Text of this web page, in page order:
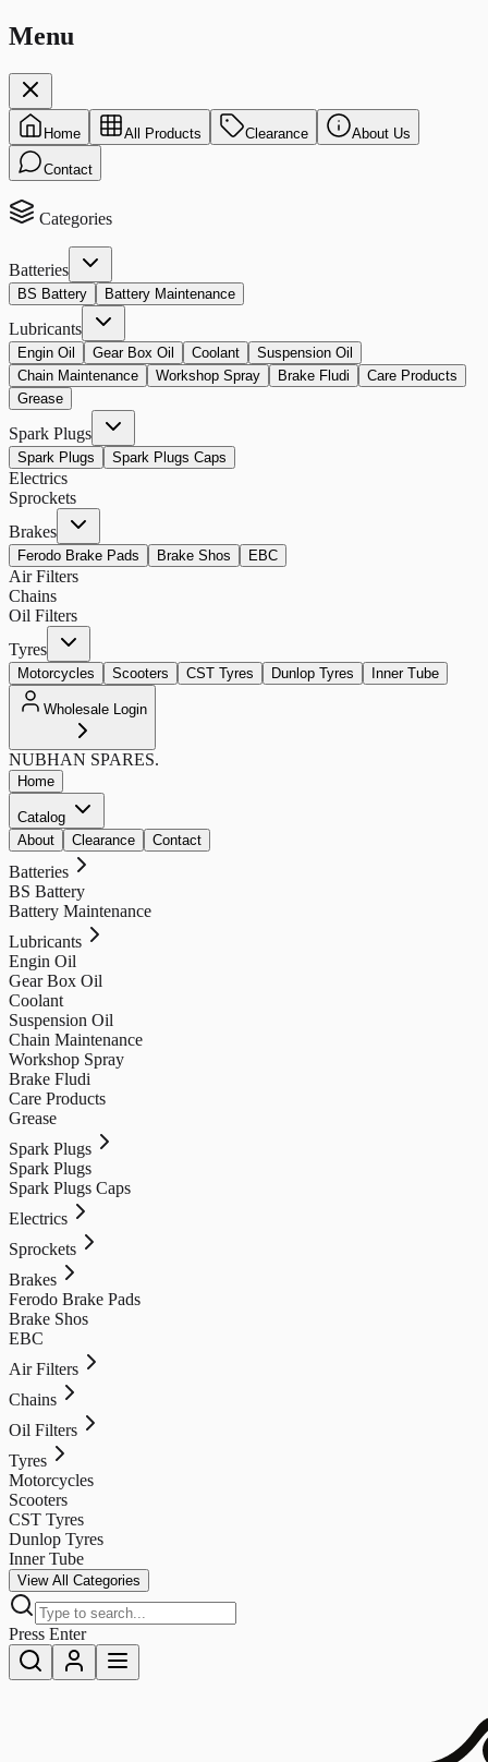
Menu
Home All Products Clearance About Us
Contact
Categories
Batteries
BS Battery Battery Maintenance
Lubricants
Engin Oil Gear Box Oil Coolant
Suspension Oil
Chain Maintenance
Workshop Spray Brake Fludi
Care Products
Grease
Spark Plugs
Spark Plugs Spark Plugs Caps
Electrics
Sprockets
Brakes
Ferodo Brake Pads Brake Shos EBC
Air Filters
Chains
Oil Filters
Tyres
Motorcycles Scooters CST Tyres Dunlop Tyres Inner Tube
Wholesale Login
NUBHAN SPARES.
Home
Catalog
About
Clearance Contact
Batteries
BS Battery
Battery Maintenance
Lubricants
Engin Oil
Gear Box Oil
Coolant
Suspension Oil
Chain Maintenance
Workshop Spray
Brake Fludi
Care Products
Grease
Spark Plugs
Spark Plugs
Spark Plugs Caps
Electrics
Sprockets
Brakes
Ferodo Brake Pads
Brake Shos
EBC
Air Filters
Chains
Oil Filters
Tyres
Motorcycles
Scooters
CST Tyres
Dunlop Tyres
Inner Tube
View All Categories
Press Enter